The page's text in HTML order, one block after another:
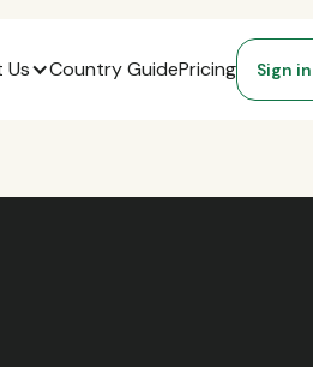
Us Country GuidePricing Sign in